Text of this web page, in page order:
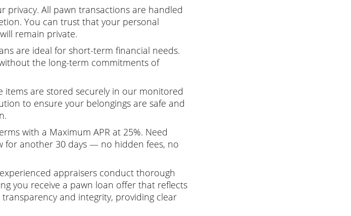
privacy. All pawn transactions are handled
You can trust that your personal
remain private.
are ideal for short-term financial needs.
the long-term commitments of
items are stored securely in our monitored
to ensure your belongings are safe and
with a Maximum APR at 25%. Need
for another 30 days — no hidden fees, no
appraisers conduct thorough
you receive a pawn loan offer that reflects
and integrity, providing clear